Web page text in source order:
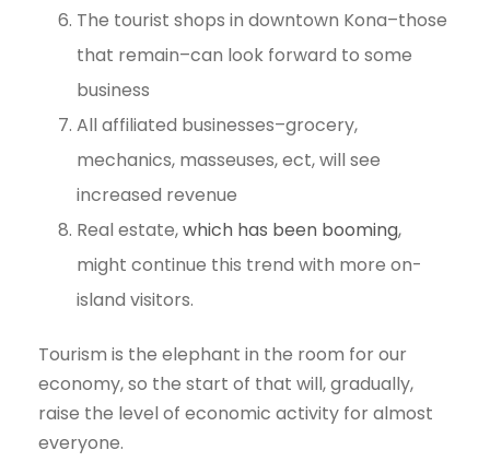
The tourist shops in downtown Kona–those
that remain–can look forward to some
business
All affiliated businesses–grocery,
mechanics, masseuses, ect, will see
increased revenue
Real estate,which has been booming,
might continue this trend with more on-
island visitors.
Tourism is the elephant in the room for our
economy, so the start of that will, gradually,
raise the level of economic activity for almost
everyone.